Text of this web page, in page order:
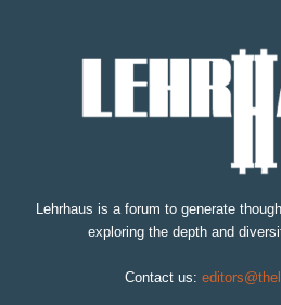
Lehrhaus is a forum to generate
exploring the depth and
Contact us: